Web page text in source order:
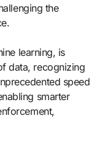
the
learning, is
data, recognizing
speed
smarter